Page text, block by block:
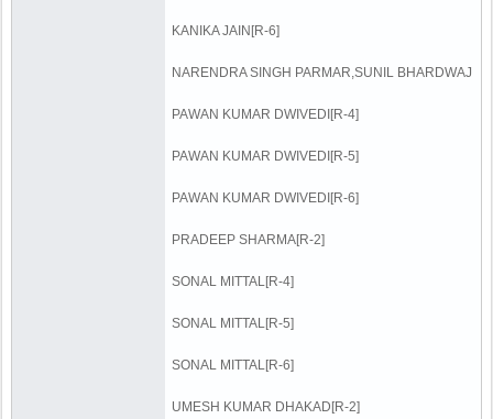
KANIKA JAIN[R-6]
NARENDRA SINGH PARMAR,SUNIL BHARDWAJ
PAWAN KUMAR DWIVEDI[R-4]
PAWAN KUMAR DWIVEDI[R-5]
PAWAN KUMAR DWIVEDI[R-6]
PRADEEP SHARMA[R-2]
SONAL MITTAL[R-4]
SONAL MITTAL[R-5]
SONAL MITTAL[R-6]
UMESH KUMAR DHAKAD[R-2]